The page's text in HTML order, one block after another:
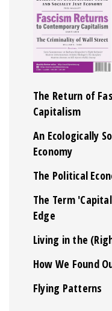
The Return of
Capitalism
An Ecologically
Economy
The Political
The Term
Edge
Living in the
How We Found
Flying Patterns